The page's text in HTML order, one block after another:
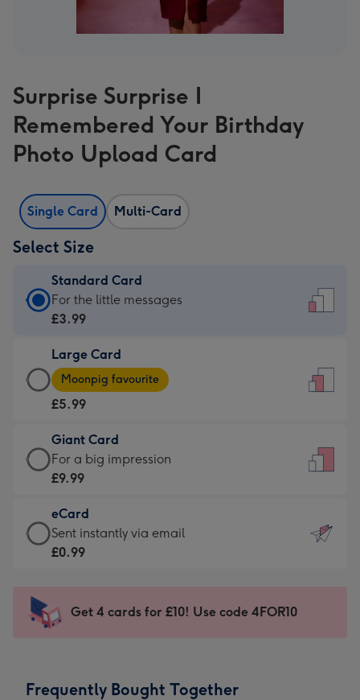
Surprise Surprise I
Remembered Your Birthday
Photo Upload Card
Single Card Multi-Card
Select Size
Standard Card
Standard
Card
£3.99
-
For
little
messages
-
132
x
185
For the little messages
£3.99
Large Card
Large
Card
-
£5.99
-
Moonpig
-
Dimensions:
205
mm
Moonpig favourite
£5.99
Giant Card
Giant
Card
£9.99
-
For
impression
-
x
For a big impression
£9.99
eCard
eCard
-
Sent
instantly
Sent instantly via email
£0.99
Get 4 cards for £10! Use code 4FOR10
Frequently Bought Together